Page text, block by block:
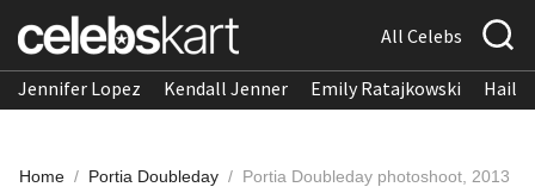
All Celebs
Jennifer Lopez Kendall Jenner Emily Ratajkowski
Home / Portia Doubleday / Portia Doubleday photoshoot, 2013